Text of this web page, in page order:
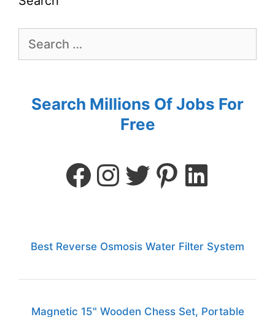
Search Millions Of Jobs For
Free
Best Reverse Osmosis Water Filter System
Magnetic 15" Wooden Chess Set, Portable